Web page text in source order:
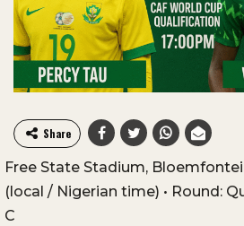
Share
Free State Stadium,
(local / Nigerian time) • Round:
C